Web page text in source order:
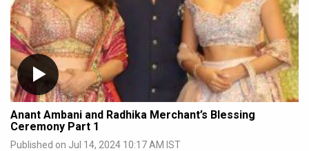
Anant Ambani and Radhika Merchant’s Blessing
Ceremony Part 1
Published on Jul 14, 2024 10:17 AM IST